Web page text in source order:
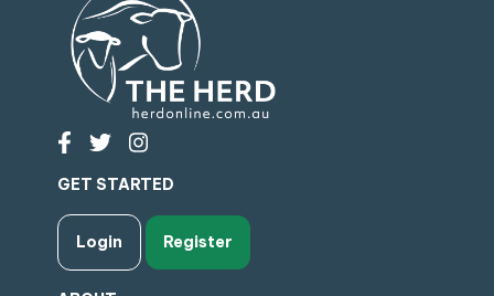
GET STARTED
Login Register